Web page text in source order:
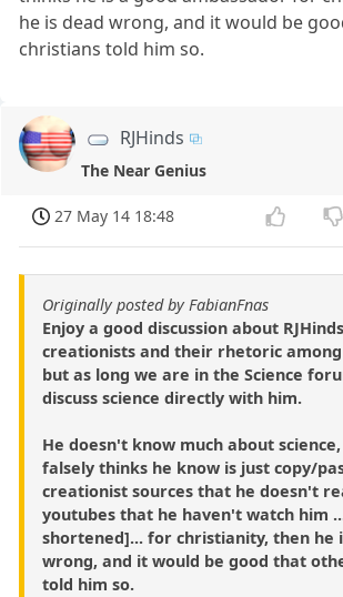
he is dead wrong, and it would be
christians told him so.
RJHinds
The Near Genius
27 May 14 18:48
Originally posted by FabianFnas
Enjoy a good discussion about
creationists and their rhetoric
but as long we are in the Science
discuss science directly with him.
He doesn't know much about
falsely thinks he know is just copy/
creationist sources that he doesn't
youtubes that he haven't watch him
shortened]... for christianity, then he
wrong, and it would be good that
told him so.